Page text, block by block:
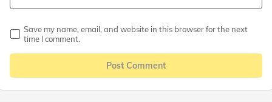
Save my name, email, and website in this browser for the next
time I comment.
Post Comment